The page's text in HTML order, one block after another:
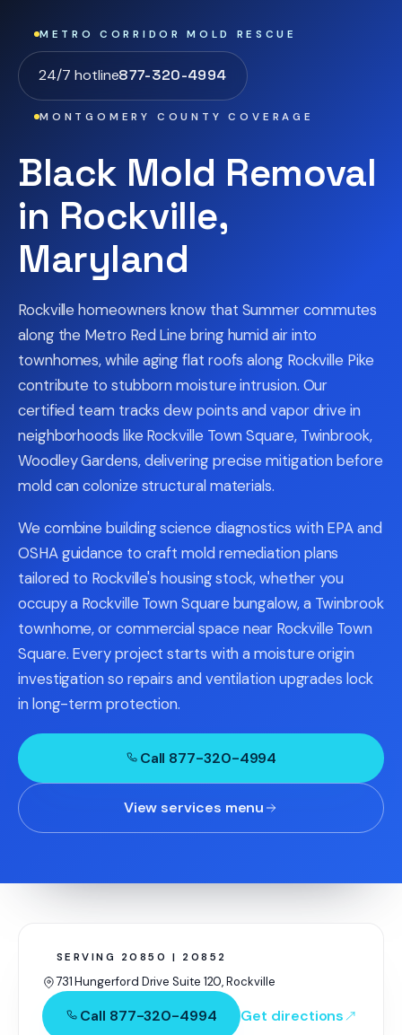
METRO CORRIDOR MOLD RESCUE
24/7 hotline877-320-4994
MONTGOMERY COUNTY COVERAGE
Black Mold Removal
in Rockville,
Maryland
Rockville homeowners know that Summer commutes
along the Metro Red Line bring humid air into
townhomes, while aging flat roofs along Rockville Pike
contribute to stubborn moisture intrusion. Our
certified team tracks dew points and vapor drive in
neighborhoods like Rockville Town Square, Twinbrook,
Woodley Gardens, delivering precise mitigation before
mold can colonize structural materials.
We combine building science diagnostics with EPA and
OSHA guidance to craft mold remediation plans
tailored to Rockville's housing stock, whether you
occupy a Rockville Town Square bungalow, a Twinbrook
townhome, or commercial space near Rockville Town
Square. Every project starts with a moisture origin
investigation so repairs and ventilation upgrades lock
in long-term protection.
Call 877-320-4994
View services menu
SERVING 20850 | 20852
731 Hungerford Drive Suite 120, Rockville
Call 877-320-4994 Get directions